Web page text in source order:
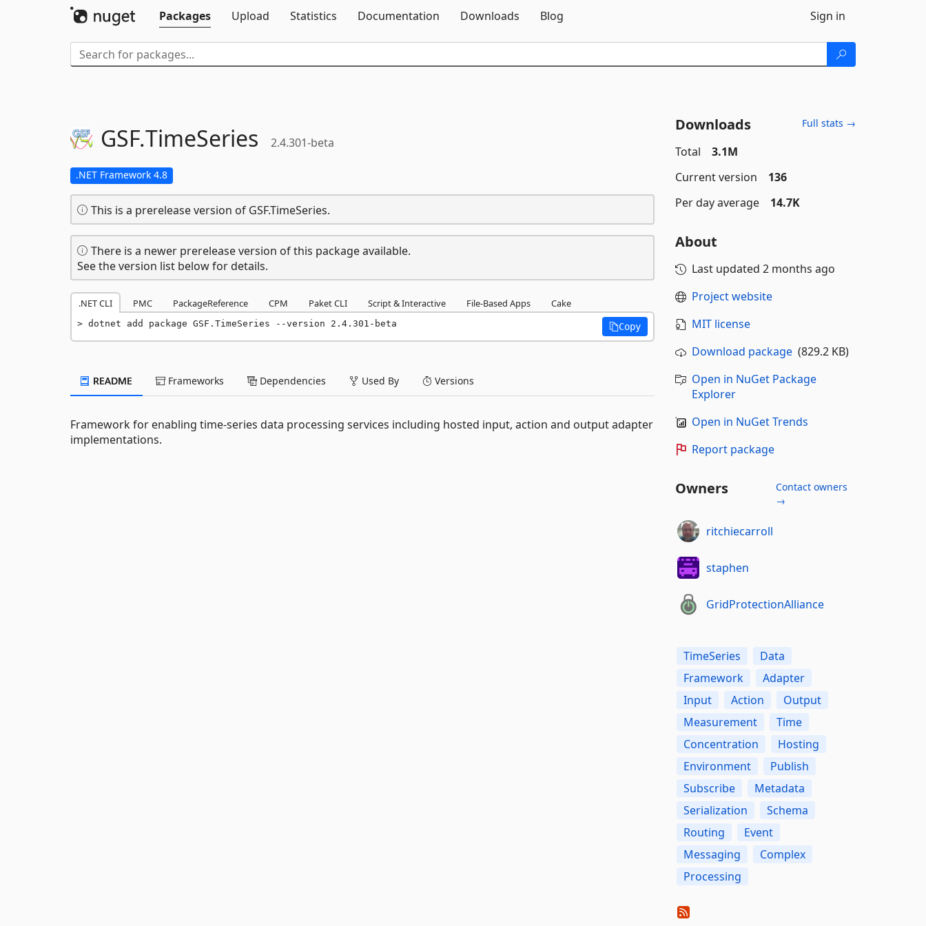
Packages
Upload Statistics Documentation Downloads Blog Sign in
GSF.TimeSeries 2.4.301-beta
.NET Framework 4.8
This is a prerelease version of GSF.TimeSeries.
There is a newer prerelease version of this package available.
See the version list below for details.
.NET CLI PMC PackageReference CPM Paket CLI Script & Interactive File-Based Apps Cake
dotnet add package GSF.TimeSeries --version 2.4.301-beta Copy
README Frameworks Dependencies Used By Versions
Framework for enabling time-series data processing services including hosted input, action and output adapter
implementations.
Downloads Full stats →
Total
3.1M
Current version
136
Per day average
14.7K
About
Last updated 2 months ago
Project website
MIT license
Download package(829.2 KB)
Open in NuGet Package
Explorer
Open in NuGet Trends
Report package
Owners
Contact owners
→
ritchiecarroll
staphen
GridProtectionAlliance
TimeSeries
Data
Framework
Adapter
Input
Action
Output
Measurement
Time
Concentration
Hosting
Environment
Publish
Subscribe
Metadata
Serialization
Schema
Routing
Event
Messaging
Complex
Processing